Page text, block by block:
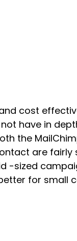
cost
have in
the
are
-sized
for small